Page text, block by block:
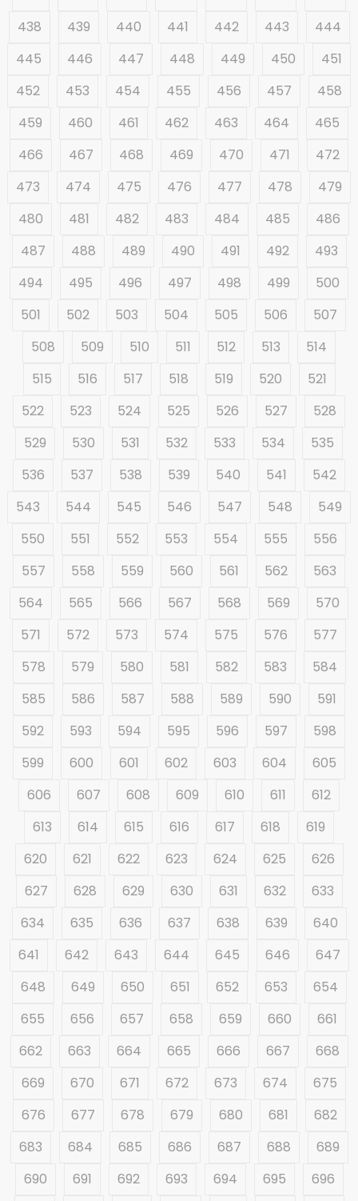
438
439 440 441 442 443
444
445
446 447 448 449 450
451
452
453 454 455 456 457
458
459
460 461 462 463 464
465
466
467 468 469 470 471
472
473
474 475 476 477 478
479
480
481 482 483 484 485
486
487
488 489 490 491 492
493
494
495 496 497 498 499
500
501
502 503 504 505 506
507
508
509 510 511 512 513
514
515
516 517 518 519 520
521
522
523 524 525 526 527
528
529
530 531 532 533 534
535
536
537 538 539 540 541
542
543
544 545 546 547 548
549
550
551 552 553 554 555
556
557
558 559 560 561 562
563
564
565 566 567 568 569
570
571
572 573 574 575 576
577
578
579 580 581 582 583
584
585
586 587 588 589 590
591
592
593 594 595 596 597
598
599
600 601 602 603 604
605
606
607 608 609 610 611
612
613
614 615 616 617 618
619
620
621 622 623 624 625
626
627
628 629 630 631 632
633
634
635 636 637 638 639
640
641
642 643 644 645 646
647
648
649 650 651 652 653
654
655
656 657 658 659 660
661
662
663 664 665 666 667
668
669
670 671 672 673 674
675
676
677 678 679 680 681
682
683
684 685 686 687 688
689
690
691 692 693 694 695
696